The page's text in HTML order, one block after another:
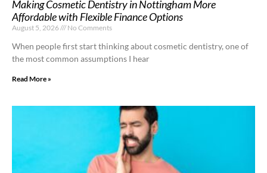
Making Cosmetic Dentistry in Nottingham More
Affordable with Flexible Finance Options
August 5, 2026 No Comments
When people first start thinking about cosmetic dentistry, one of
the most common assumptions I hear
Read More »